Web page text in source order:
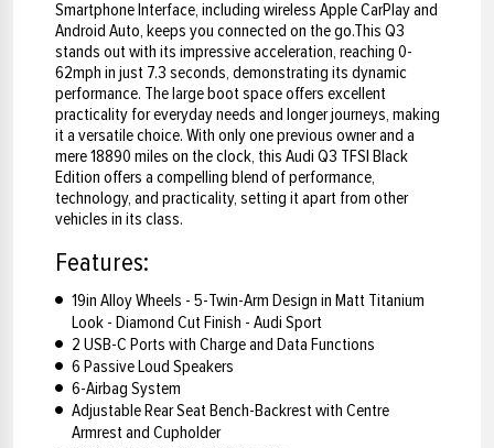
Smartphone Interface, including wireless Apple CarPlay and
Android Auto, keeps you connected on the go.This Q3
stands out with its impressive acceleration, reaching 0-
62mph in just 7.3 seconds, demonstrating its dynamic
performance. The large boot space offers excellent
practicality for everyday needs and longer journeys, making
it a versatile choice. With only one previous owner and a
mere 18890 miles on the clock, this Audi Q3 TFSI Black
Edition offers a compelling blend of performance,
technology, and practicality, setting it apart from other
vehicles in its class.
Features:
19in Alloy Wheels - 5-Twin-Arm Design in Matt Titanium
Look - Diamond Cut Finish - Audi Sport
2 USB-C Ports with Charge and Data Functions
6 Passive Loud Speakers
6-Airbag System
Adjustable Rear Seat Bench-Backrest with Centre
Armrest and Cupholder